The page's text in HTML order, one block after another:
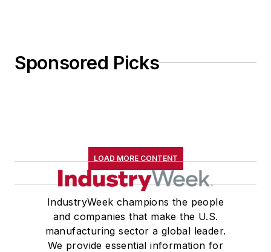
Sponsored Picks
LOAD MORE CONTENT
IndustryWeek champions the people
and companies that make the U.S.
manufacturing sector a global leader.
We provide essential information for